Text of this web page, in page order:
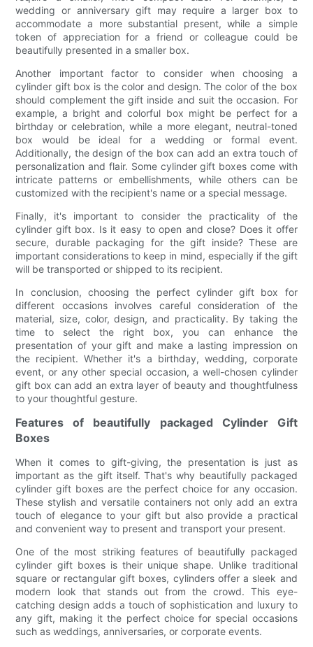
wedding or anniversary gift may require a larger box to
accommodate a more substantial present, while a simple
token of appreciation for a friend or colleague could be
beautifully presented in a smaller box.
Another important factor to consider when choosing a
cylinder gift box is the color and design. The color of the box
should complement the gift inside and suit the occasion. For
example, a bright and colorful box might be perfect for a
birthday or celebration, while a more elegant, neutral-toned
box would be ideal for a wedding or formal event.
Additionally, the design of the box can add an extra touch of
personalization and flair. Some cylinder gift boxes come with
intricate patterns or embellishments, while others can be
customized with the recipient's name or a special message.
Finally, it's important to consider the practicality of the
cylinder gift box. Is it easy to open and close? Does it offer
secure, durable packaging for the gift inside? These are
important considerations to keep in mind, especially if the gift
will be transported or shipped to its recipient.
In conclusion, choosing the perfect cylinder gift box for
different occasions involves careful consideration of the
material, size, color, design, and practicality. By taking the
time to select the right box, you can enhance the
presentation of your gift and make a lasting impression on
the recipient. Whether it's a birthday, wedding, corporate
event, or any other special occasion, a well-chosen cylinder
gift box can add an extra layer of beauty and thoughtfulness
to your thoughtful gesture.
Features of beautifully packaged Cylinder Gift
Boxes
When it comes to gift-giving, the presentation is just as
important as the gift itself. That's why beautifully packaged
cylinder gift boxes are the perfect choice for any occasion.
These stylish and versatile containers not only add an extra
touch of elegance to your gift but also provide a practical
and convenient way to present and transport your present.
One of the most striking features of beautifully packaged
cylinder gift boxes is their unique shape. Unlike traditional
square or rectangular gift boxes, cylinders offer a sleek and
modern look that stands out from the crowd. This eye-
catching design adds a touch of sophistication and luxury to
any gift, making it the perfect choice for special occasions
such as weddings, anniversaries, or corporate events.